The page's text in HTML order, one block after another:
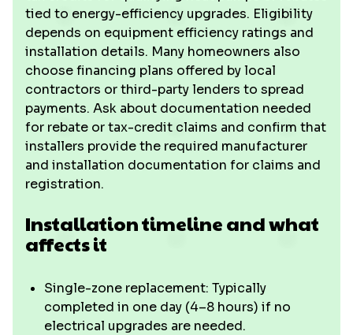
tied to energy-efficiency upgrades. Eligibility
depends on equipment efficiency ratings and
installation details. Many homeowners also
choose financing plans offered by local
contractors or third-party lenders to spread
payments. Ask about documentation needed
for rebate or tax-credit claims and confirm that
installers provide the required manufacturer
and installation documentation for claims and
registration.
Installation timeline and what
affects it
Single-zone replacement: Typically
completed in one day (4–8 hours) if no
electrical upgrades are needed.